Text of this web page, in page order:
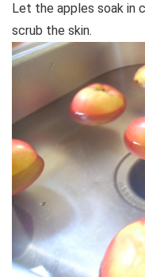
Let the apples soak in
scrub the skin.